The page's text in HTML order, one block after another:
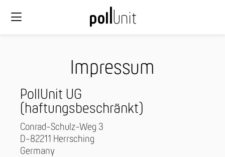
Impressum
PollUnit UG
(haftungsbeschränkt)
Conrad-Schulz-Weg 3
D-82211 Herrsching
Germany